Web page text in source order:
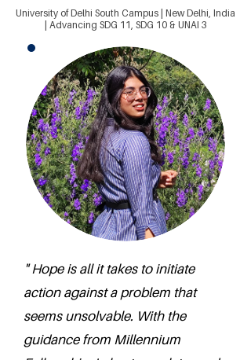
University of Delhi South Campus | New Delhi, India
| Advancing SDG 11, SDG 10 & UNAI 3
" Hope is all it takes to initiate
action against a problem that
seems unsolvable. With the
guidance from Millennium